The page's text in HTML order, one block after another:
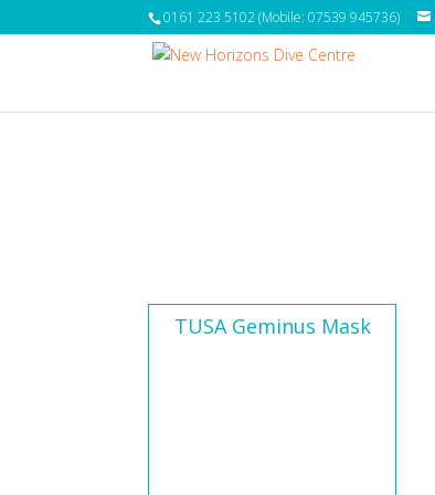
0161 223 5102 (Mobile: 07539 945736)
TUSA Geminus Mask